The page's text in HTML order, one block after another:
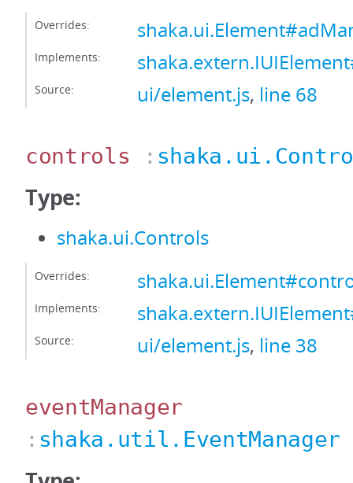
Overrides:
Implements:
Source: ui/element.js, line 68
controls :
Type:
shaka.ui.Controls
Overrides:
Implements:
Source: ui/element.js, line 38
eventManager
: shaka.util.EventManager